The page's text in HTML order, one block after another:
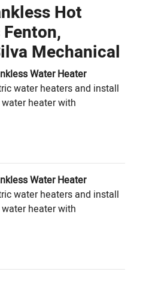
Hot
Mechanical
Water Heater
water heaters and install
heater with
Water Heater
water heaters and install
heater with